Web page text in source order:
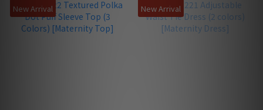
New Arrival New Arrival